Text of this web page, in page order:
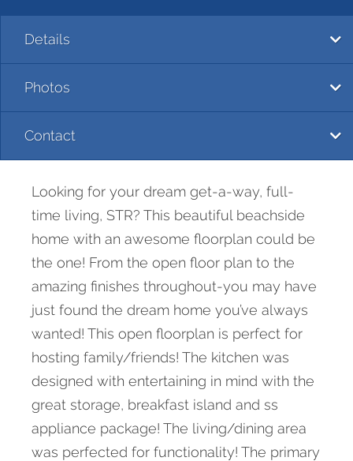
Details
Photos
Contact
Looking for your dream get-a-way, full-
time living, STR? This beautiful beachside
home with an awesome floorplan could be
the one! From the open floor plan to the
amazing finishes throughout-you may have
just found the dream home you’ve always
wanted! This open floorplan is perfect for
hosting family/friends! The kitchen was
designed with entertaining in mind with the
great storage, breakfast island and ss
appliance package! The living/dining area
was perfected for functionality! The primary